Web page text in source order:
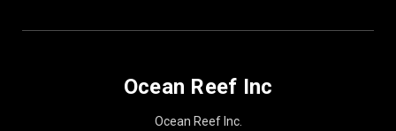
Ocean Reef Inc
Ocean Reef Inc.